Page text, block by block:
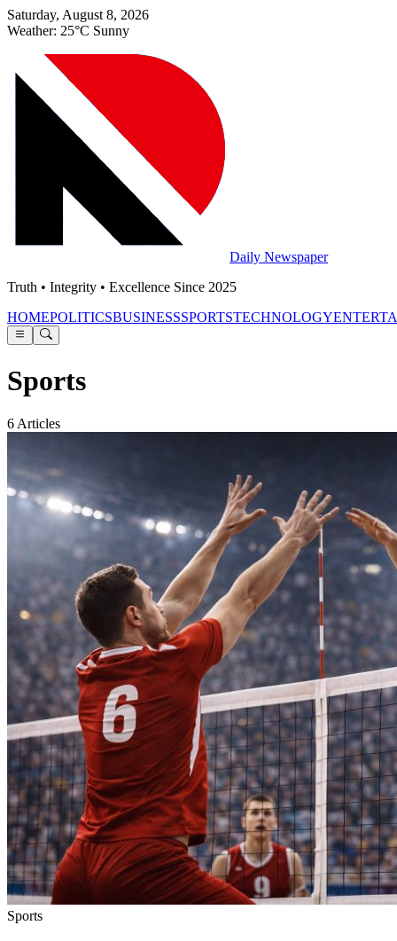
Saturday, August 8, 2026
Weather: 25°C Sunny
Daily Newspaper
Truth • Integrity • Excellence Since 2025
HOMEPOLITICSBUSINESSSPORTSTECHNOLOGY
Sports
6 Articles
Sports